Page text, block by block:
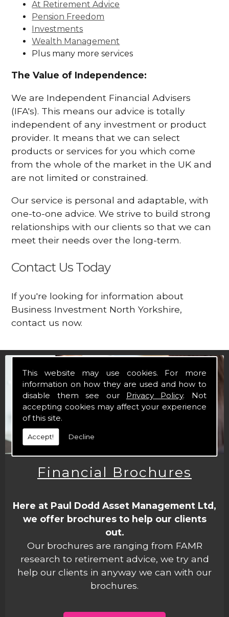
This website may use cookies. For more
information on how they are used and how to
disable them see our Privacy Policy. Not
accepting cookies may affect your experience
of this site.
Accept! Decline
At Retirement Advice
Pension Freedom
Investments
Wealth Management
Plus many more services
The Value of Independence:
We are Independent Financial Advisers
(IFA's). This means our advice is totally
independent of any investment or product
provider. It means that we can select
products or services for you which come
from the whole of the market in the UK and
are not limited or constrained.
Our service is personal and adaptable, with
one-to-one advice. We strive to build strong
relationships with our clients so that we can
meet their needs over the long-term.
Contact Us Today
If you're looking for information about
Business Investment North Yorkshire,
contact us now.
Financial Brochures
Here at Paul Dodd Asset Management Ltd,
we offer brochures to help our clients
out.
Our brochures are ranging from FAMR
research to retirement advice, we try and
help our clients in anyway we can with our
brochures.